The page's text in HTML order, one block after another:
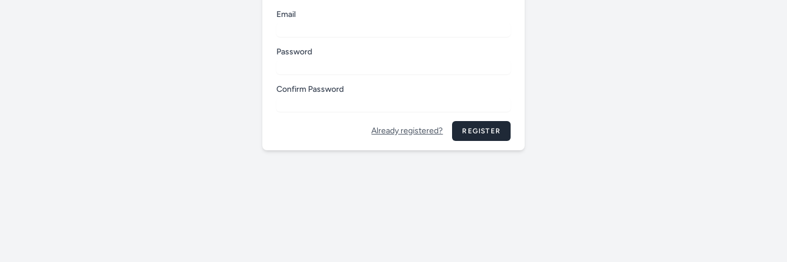
Email
Password
Confirm Password
Already registered? REGISTER